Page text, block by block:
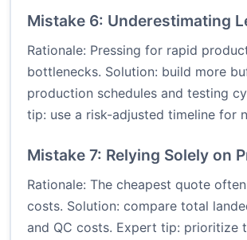
Mistake 6: Underestimating
Rationale: Pressing for rapid
bottlenecks. Solution: build more
production schedules and testing
tip: use a risk-adjusted timeline for
Mistake 7: Relying Solely on
Rationale: The cheapest quote
costs. Solution: compare total
and QC costs. Expert tip: prioritize